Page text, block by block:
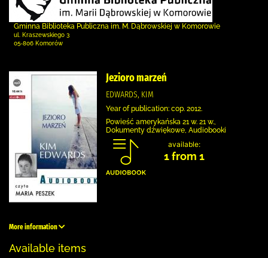
Gminna Biblioteka Publiczna im. M. Dąbrowskiej w Komorowie
ul. Kraszewskiego 3
05-806 Komorów
Jezioro marzeń
EDWARDS, KIM
Year of publication: cop. 2012.
Powieść amerykańska 21 w. 21 w.,
Dokumenty dźwiękowe, Audiobooki
available:
1 from 1
More information
Available items